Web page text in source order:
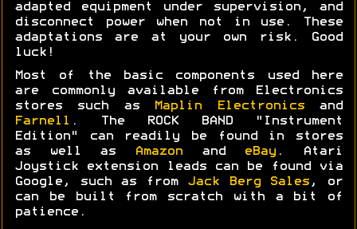
adapted equipment under supervision, and
disconnect power when not in use. These
adaptations are at your own risk. Good
luck!
Most of the basic components used here
are commonly available from Electronics
stores such as
Maplin Electronicsand
Farnell . The ROCK BAND "Instrument
Edition" can readily be found in stores
as well as
Amazon and eBay . Atari
Joystick extension leads can be found via
Google, such as from Jack Berg Sales , or
can be built from scratch with a bit of
patience.